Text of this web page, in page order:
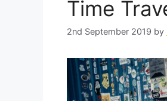
Time
2nd September 2019 by